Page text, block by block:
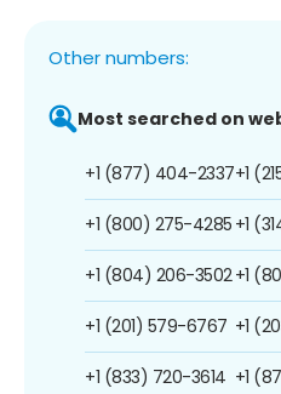
Other numbers:
Most searched on
+1 (877) 404-2337
+1 (800) 275-4285
+1 (804) 206-3502
+1 (201) 579-6767
+1 (833) 720-3614
+1
+1
+1
+1
+1